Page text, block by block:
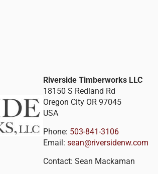
Riverside Timberworks LLC
18150 S Redland Rd
Oregon City OR 97045
USA
Phone: 503-841-3106
Email: sean@riversidenw.com
Contact: Sean Mackaman